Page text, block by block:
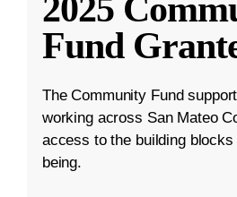
2025
Fund
The Community Fund
working across San Mateo
access to the building
being.